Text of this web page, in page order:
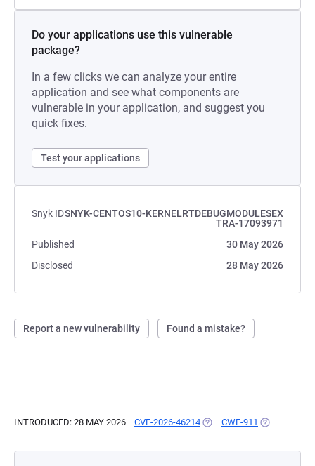
Do your applications use this vulnerable
package?
In a few clicks we can analyze your entire
application and see what components are
vulnerable in your application, and suggest you
quick fixes.
Test your applications
Snyk IDSNYK-CENTOS10-KERNELRTDEBUGMODULESEX
TRA-17093971
Published
30 May 2026
Disclosed
28 May 2026
Report a new vulnerability Found a mistake?
INTRODUCED: 28 MAY 2026 CVE-2026-46214 (OPENS IN A NEW TAB)
CWE-911 (OPENS IN A